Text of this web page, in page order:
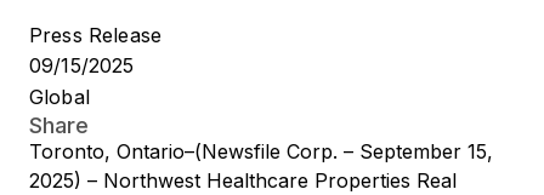
Press Release
09/15/2025
Global
Share
Toronto, Ontario–(Newsfile Corp. – September 15,
2025) – Northwest Healthcare Properties Real